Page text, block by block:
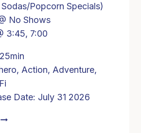
Popcorn Specials)
No Shows
3:45, 7:00
Action, Adventure,
Date: July 31 2026
SPIDER-